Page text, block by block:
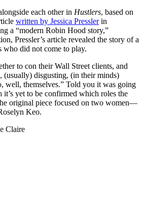
each other in Hustlers, based on
written by Jessica Presslerin
a “modern Robin Hood story,”
Pressler’s article revealed the story of a
who did not come to play.
to con their Wall Street clients, and
(usually) disgusting, (in their minds)
well, themselves.” Told you it was going
yet to be confirmed which roles the
original piece focused on two women—
Keo.
Claire